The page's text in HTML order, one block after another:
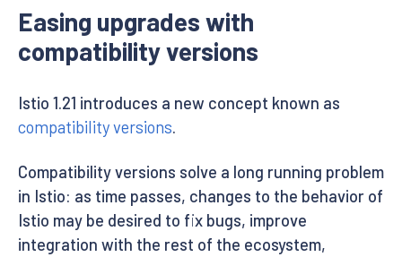
Easing upgrades with
compatibility versions
Istio 1.21 introduces a new concept known as
compatibility versions.
Compatibility versions solve a long running problem
in Istio: as time passes, changes to the behavior of
Istio may be desired to fix bugs, improve
integration with the rest of the ecosystem,